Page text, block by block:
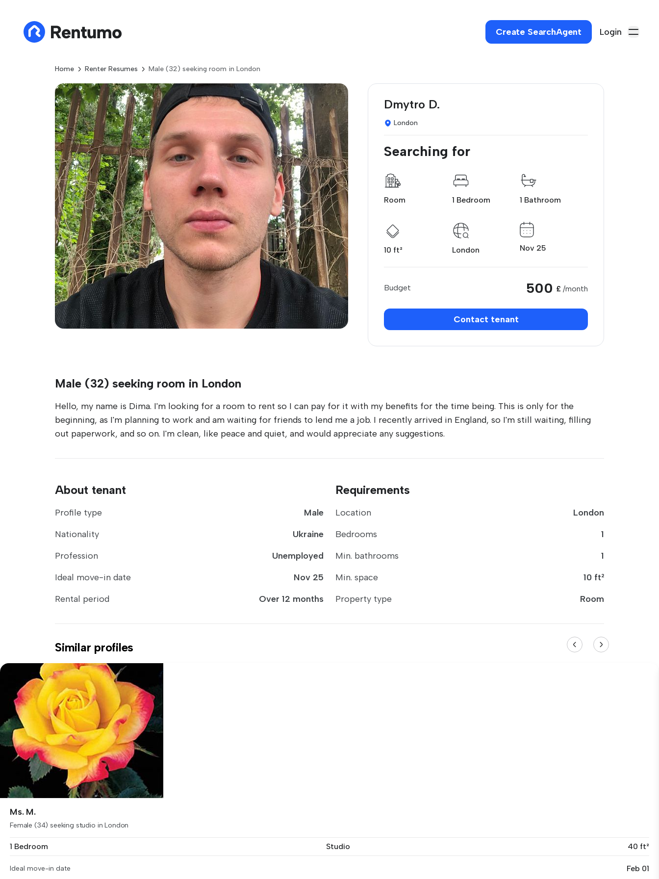
Create SearchAgent Login
Home Renter Resumes Male (32) seeking room in London
Dmytro D.
London
Searching for
Room 1 Bedroom 1 Bathroom
10 ft² London Nov 25
Budget 500 £ /month
Contact tenant
Male (32) seeking room in London
Hello, my name is Dima. I'm looking for a room to rent so I can pay for it with my benefits for the time being. This is only for the
beginning, as I'm planning to work and am waiting for friends to lend me a job. I recently arrived in England, so I'm still waiting, filling
out paperwork, and so on. I'm clean, like peace and quiet, and would appreciate any suggestions.
About tenant
Profile type
Male
Nationality
Ukraine
Profession
Unemployed
Ideal move-in date
Nov 25
Rental period
Over 12 months
Requirements
Location
London
Bedrooms
1
Min. bathrooms
1
Min. space
10 ft²
Property type
Room
Similar profiles
Ms. M.
Female (34) seeking studio in London
1 Bedroom Studio 40 ft²
Ideal move-in date Feb 01